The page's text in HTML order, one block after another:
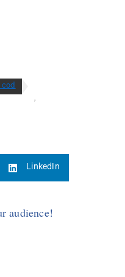
cod
,
LinkedIn
audience!